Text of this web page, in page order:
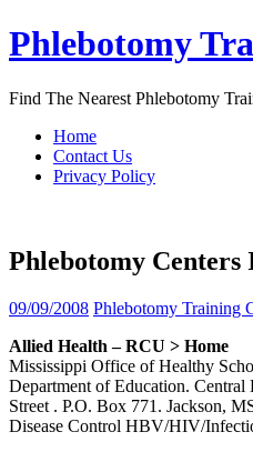
Skip
to
Phlebotomy
Find The Nearest Phlebotomy
Home
Contact Us
Privacy Policy
Phlebotomy Centers
09/09/2008 Phlebotomy Training
Allied Health – RCU > Home
Mississippi Office of Healthy
Department of Education.
Street . P.O. Box 771. Jackson,
Disease Control HBV/HIV/